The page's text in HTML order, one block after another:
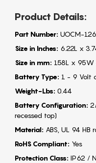
Product Details:
Part Number: UOCM-126
Size in Inches: 6.22L x
Size in mm: 158L x
Battery Type: 1 - 9 Volt
Weight-Lbs: 0.44
Battery Configuration:
recessed top)
Material: ABS, UL 94 HB
RoHS Compliant: Yes
Protection Class: IP62 /